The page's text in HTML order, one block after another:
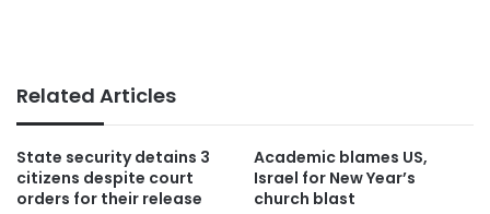
Related Articles
State security detains 3
citizens despite court
orders for their release
Academic blames US,
Israel for New Year’s
church blast